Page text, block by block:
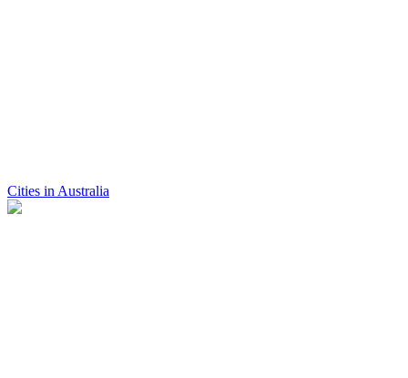
Cities in Australia